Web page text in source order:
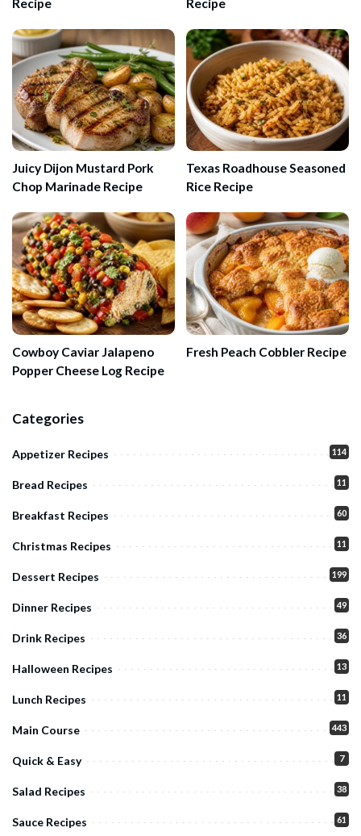
Juicy Dijon Mustard Pork
Chop Marinade Recipe
Texas Roadhouse Seasoned
Rice Recipe
Cowboy Caviar Jalapeno
Popper Cheese Log Recipe
Fresh Peach Cobbler Recipe
Categories
Appetizer Recipes 114
Bread Recipes 11
Breakfast Recipes 60
Christmas Recipes 11
Dessert Recipes 199
Dinner Recipes 49
Drink Recipes 36
Halloween Recipes 13
Lunch Recipes 11
Main Course 443
Quick & Easy 7
Salad Recipes 38
Sauce Recipes 61